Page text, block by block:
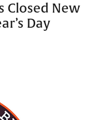
Closed New
Day